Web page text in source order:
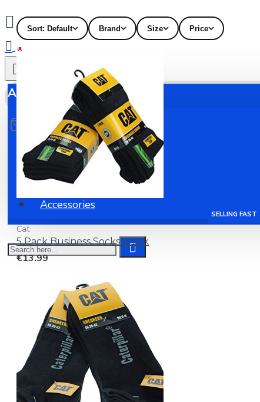
0
All
Clothing
Shoes
Accessories
Sort: Default Brand Size Price
SELLING FAST
Cat
5 Pack Business Socks Black
€13.99